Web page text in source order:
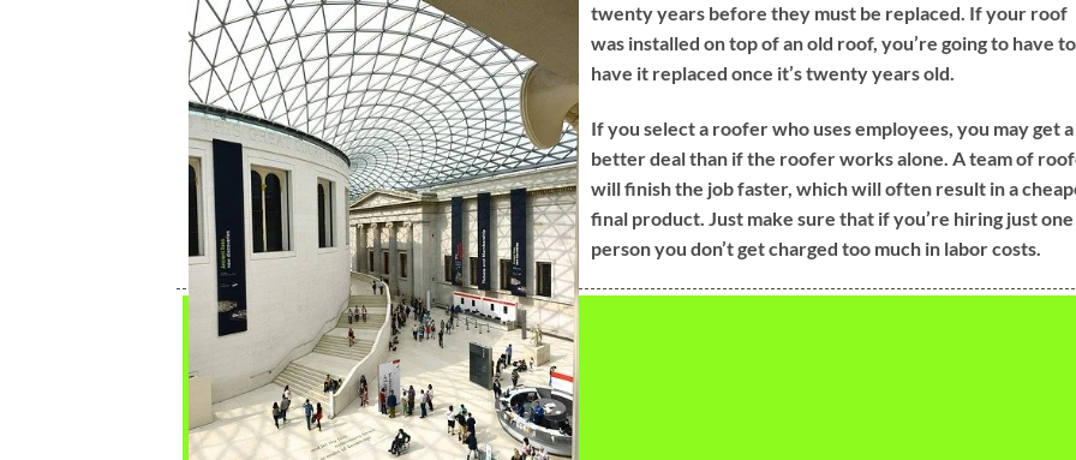
twenty years before they must be replaced. If your roof
was installed on top of an old roof, you’re going to have to
have it replaced once it’s twenty years old.
If you select a roofer who uses employees, you may get a
better deal than if the roofer works alone. A team of
will finish the job faster, which will often result in a
final product. Just make sure that if you’re hiring just one
person you don’t get charged too much in labor costs.